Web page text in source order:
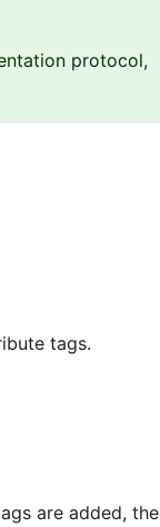
protocol,
tags.
are added, the